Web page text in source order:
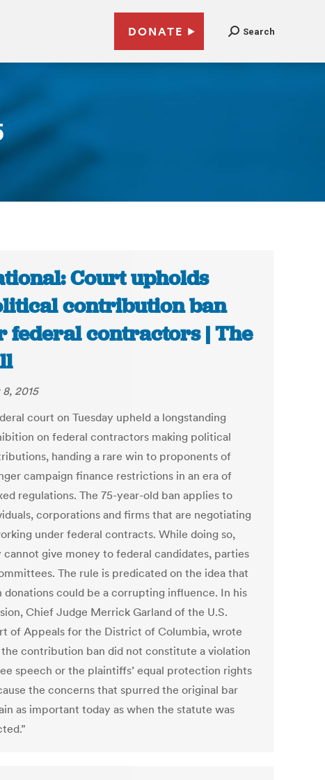
DONATE Search
Court upholds
contribution ban
federal contractors | The
2015
court on Tuesday upheld a longstanding
on federal contractors making political
handing a rare win to proponents of
campaign finance restrictions in an era of
regulations. The 75-year-old ban applies to
corporations and firms that are negotiating
under federal contracts. While doing so,
cannot give money to federal candidates, parties
The rule is predicated on the idea that
donations could be a corrupting influence. In his
Chief Judge Merrick Garland of the U.S.
of Appeals for the District of Columbia, wrote
contribution ban did not constitute a violation
speech or the plaintiffs’ equal protection rights
the concerns that spurred the original bar
as important today as when the statute was